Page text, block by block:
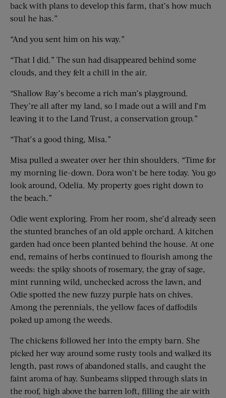
back with plans to develop this farm, that’s how much
soul he has.”
“And you sent him on his way.”
“That I did.” The sun had disappeared behind some
clouds, and they felt a chill in the air.
“Shallow Bay’s become a rich man’s playground.
They’re all after my land, so I made out a will and I’m
leaving it to the Land Trust, a conservation group.”
“That’s a good thing, Misa.”
Misa pulled a sweater over her thin shoulders. “Time for
my morning lie-down. Dora won’t be here today. You go
look around, Odelia. My property goes right down to
the beach.”
Odie went exploring. From her room, she’d already seen
the stunted branches of an old apple orchard. A kitchen
garden had once been planted behind the house. At one
end, remains of herbs continued to flourish among the
weeds: the spiky shoots of rosemary, the gray of sage,
mint running wild, unchecked across the lawn, and
Odie spotted the new fuzzy purple hats on chives.
Among the perennials, the yellow faces of daffodils
poked up among the weeds.
The chickens followed her into the empty barn. She
picked her way around some rusty tools and walked its
length, past rows of abandoned stalls, and caught the
faint aroma of hay. Sunbeams slipped through slats in
the roof, high above the barren loft, filling the air with